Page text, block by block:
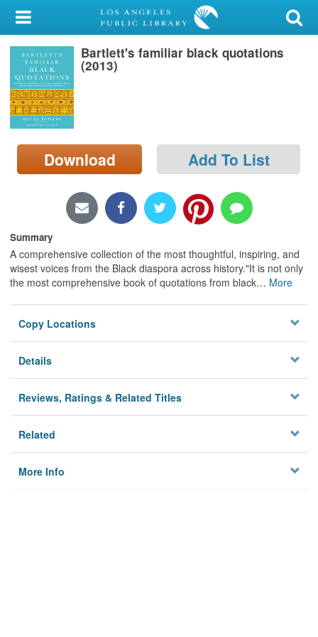
My Account
Library Card
Sign In
Search
Locations/Hours (external
page)
Bartlett's familiar black quotations
(2013)
Download Add To List
Summary
A comprehensive collection of the most thoughtful, inspiring, and
wisest voices from the Black diaspora across history."It is not only
the most comprehensive book of quotations from black… More
Copy Locations
Details
Reviews, Ratings & Related Titles
Related
More Info